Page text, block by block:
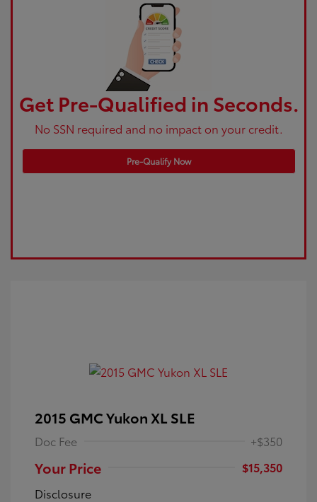
Get Pre-Qualified in Seconds.
No SSN required and no impact on your credit.
Pre-Qualify Now
2015 GMC Yukon XL SLE
Doc Fee +$350
Your Price
$15,350
Disclosure